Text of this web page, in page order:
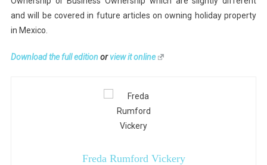
and will be covered in future articles on owning holiday property
in Mexico.
Download the full editionorview it online
Freda Rumford Vickery